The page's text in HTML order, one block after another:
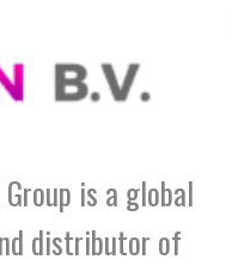
Group is a global
distributor of